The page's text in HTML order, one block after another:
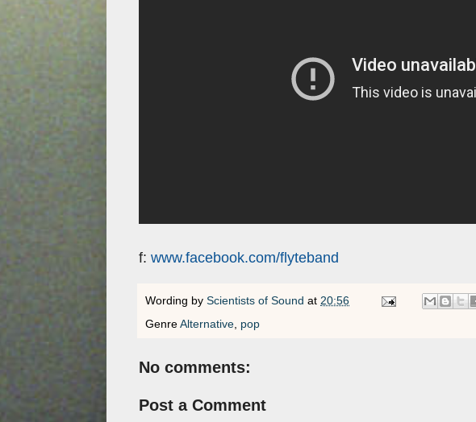
f: www.facebook.com/flyteband
Wording by Scientists of Sound at 20:56
GenreAlternative pop
No comments:
Post a Comment